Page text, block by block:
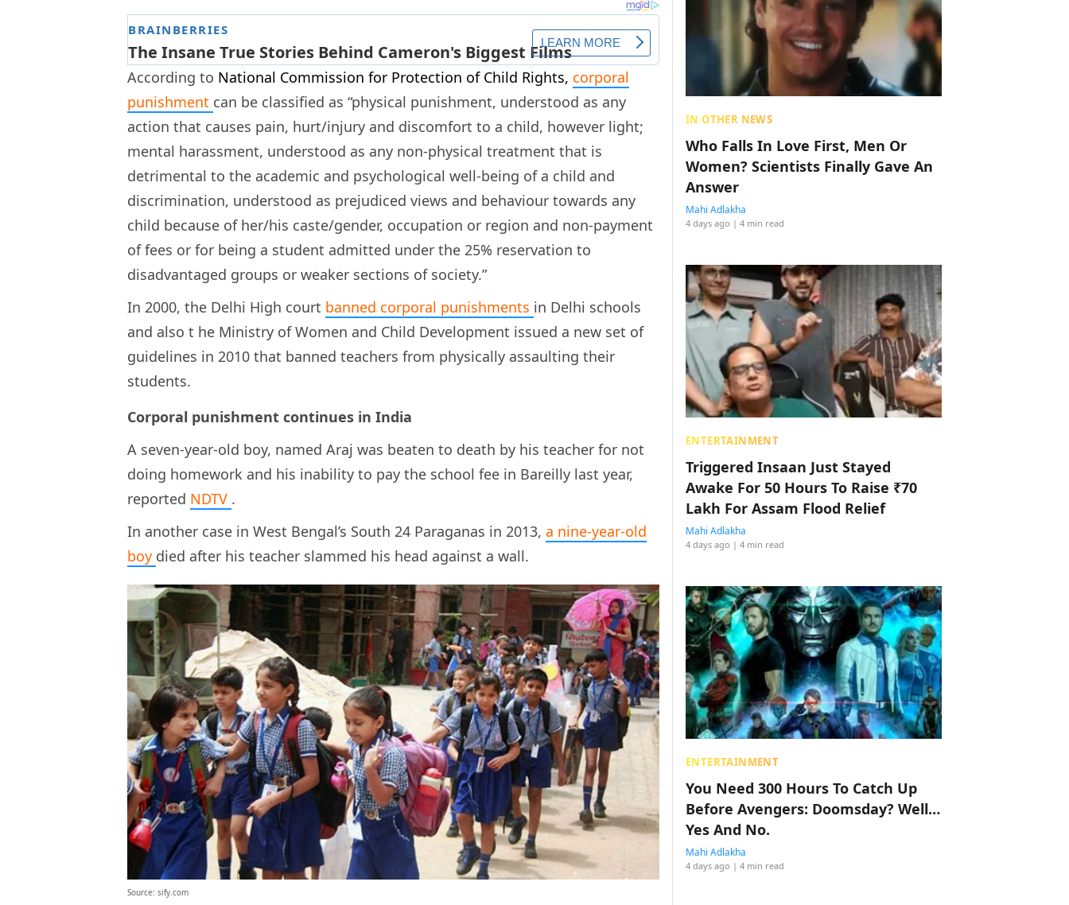
According to National Commission for Protection of Child Rights, corporal
punishment can be classified as “physical punishment, understood as any
action that causes pain, hurt/injury and discomfort to a child, however light;
mental harassment, understood as any non-physical treatment that is
detrimental to the academic and psychological well-being of a child and
discrimination, understood as prejudiced views and behaviour towards any
child because of her/his caste/gender, occupation or region and non-payment
of fees or for being a student admitted under the 25% reservation to
disadvantaged groups or weaker sections of society.”
In 2000, the Delhi High court banned corporal punishments in Delhi schools
and also t he Ministry of Women and Child Development issued a new set of
guidelines in 2010 that banned teachers from physically assaulting their
students.
Corporal punishment continues in India
A seven-year-old boy, named Araj was beaten to death by his teacher for not
doing homework and his inability to pay the school fee in Bareilly last year,
reported NDTV .
In another case in West Bengal’s South 24 Paraganas in 2013, a nine-year-old
boy died after his teacher slammed his head against a wall.
Source: sify.com
IN OTHER NEWS
Who Falls In Love First, Men Or
Women? Scientists Finally Gave An
Answer
Mahi Adlakha
4 days ago | 4 min read
ENTERTAINMENT
Triggered Insaan Just Stayed
Awake For 50 Hours To Raise ₹70
Lakh For Assam Flood Relief
Mahi Adlakha
4 days ago | 4 min read
ENTERTAINMENT
You Need 300 Hours To Catch Up
Before Avengers: Doomsday? Well…
Yes And No.
Mahi Adlakha
4 days ago | 4 min read